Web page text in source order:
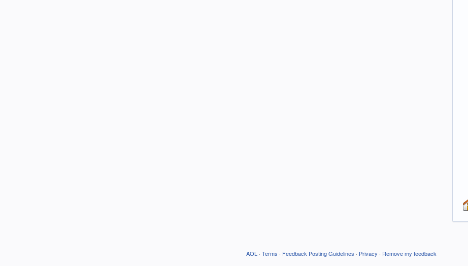
AOL · Terms · Feedback Posting Guidelines · Privacy · Remove my feedback